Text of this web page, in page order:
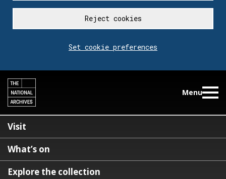
Reject cookies
Set cookie preferences
Menu
Visit
What’s on
Explore the collection